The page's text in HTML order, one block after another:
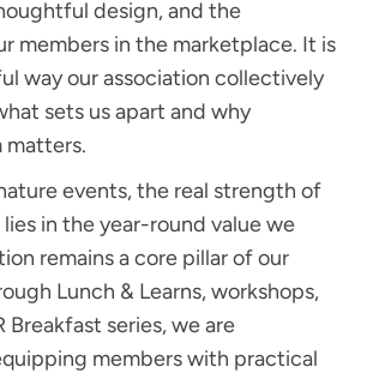
design, and the
members in the marketplace. It is
way our association collectively
sets us apart and why
matters.
events, the real strength of
in the year-round value we
remains a core pillar of our
Lunch & Learns, workshops,
Breakfast series, we are
members with practical